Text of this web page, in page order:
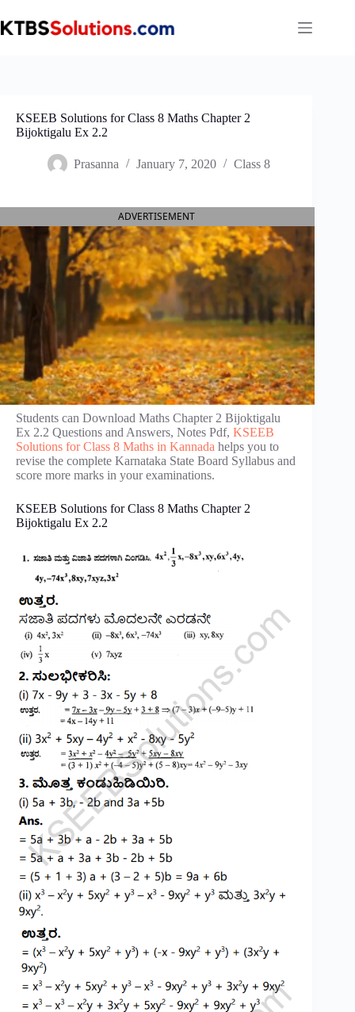
to
content
KSEEB Solutions for Class 8 Maths Chapter 2
Bijoktigalu Ex 2.2
Prasanna January 7, 2020 Class 8
ADVERTISEMENT
Students can Download Maths Chapter 2 Bijoktigalu
Ex 2.2 Questions and Answers, Notes Pdf, KSEEB
Solutions for Class 8 Maths in Kannada helps you to
revise the complete Karnataka State Board Syllabus and
score more marks in your examinations.
KSEEB Solutions for Class 8 Maths Chapter 2
Bijoktigalu Ex 2.2